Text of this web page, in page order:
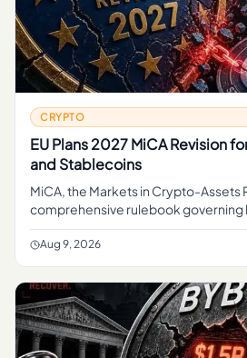
CRYPTO
EU Plans 2027 MiCA Revision
and Stablecoins
MiCA, the Markets in Crypto-Assets
comprehensive rulebook
service providers, token issuers,
can operate
Aug 9, 2026